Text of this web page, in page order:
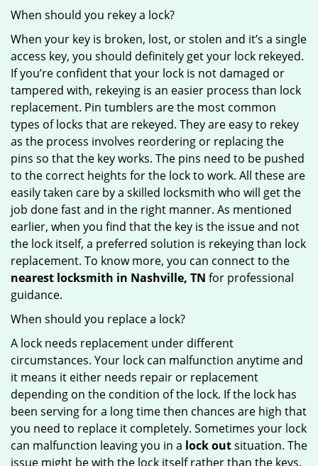
When should you rekey a lock?
When your key is broken, lost, or stolen and it’s a single
access key, you should definitely get your lock rekeyed.
If you’re confident that your lock is not damaged or
tampered with, rekeying is an easier process than lock
replacement. Pin tumblers are the most common
types of locks that are rekeyed. They are easy to rekey
as the process involves reordering or replacing the
pins so that the key works. The pins need to be pushed
to the correct heights for the lock to work. All these are
easily taken care by a skilled locksmith who will get the
job done fast and in the right manner. As mentioned
earlier, when you find that the key is the issue and not
the lock itself, a preferred solution is rekeying than lock
replacement. To know more, you can connect to the
nearest locksmith in Nashville, TN for professional
guidance.
When should you replace a lock?
A lock needs replacement under different
circumstances. Your lock can malfunction anytime and
it means it either needs repair or replacement
depending on the condition of the lock. If the lock has
been serving for a long time then chances are high that
you need to replace it completely. Sometimes your lock
can malfunction leaving you in a lock outsituation. The
issue might be with the lock itself rather than the keys.